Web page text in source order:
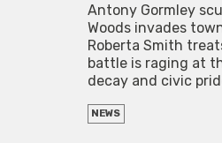
Antony Gormley
Woods invades
Roberta Smith
battle is raging at
decay and civic
NEWS